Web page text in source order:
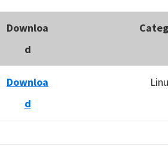
Downloa
d
Downloa
d